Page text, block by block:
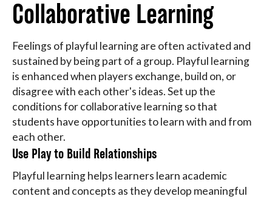
Collaborative Learning
Feelings of playful learning are often activated and
sustained by being part of a group. Playful learning
is enhanced when players exchange, build on, or
disagree with each other's ideas. Set up the
conditions for collaborative learning so that
students have opportunities to learn with and from
each other.
Use Play to Build Relationships
Playful learning helps learners learn academic
content and concepts as they develop meaningful